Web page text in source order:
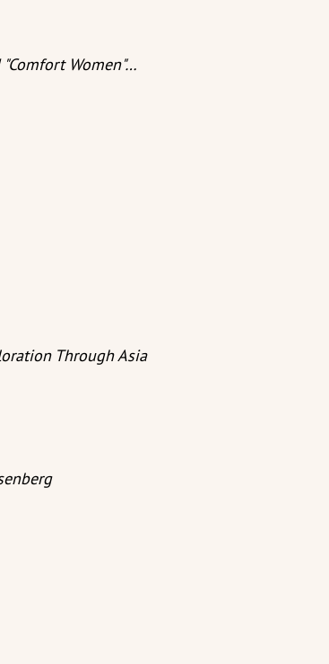
Women"…
Through Asia